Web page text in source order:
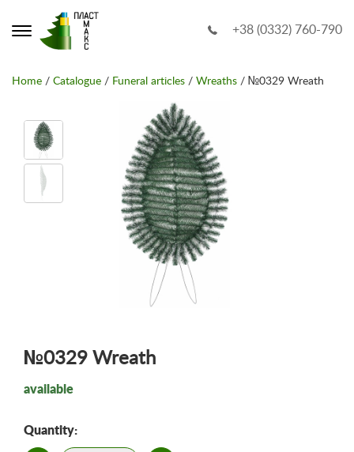
+38 (0332) 760-790
Home / Catalogue / Funeral articles / Wreaths / №0329 Wreath
№0329 Wreath
available
Quantity: